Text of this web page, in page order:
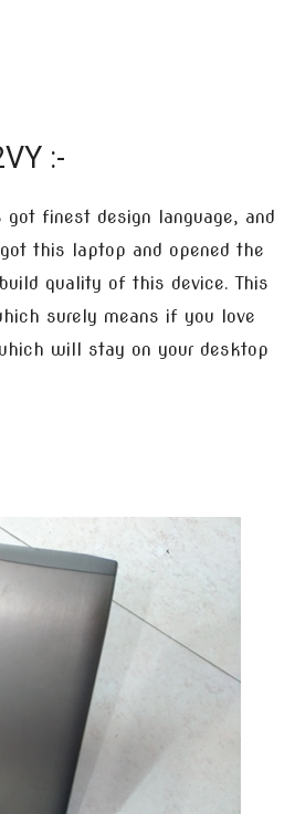
:-
finest design language, and
this laptop and opened the
quality of this device. This
surely means if you love
will stay on your desktop